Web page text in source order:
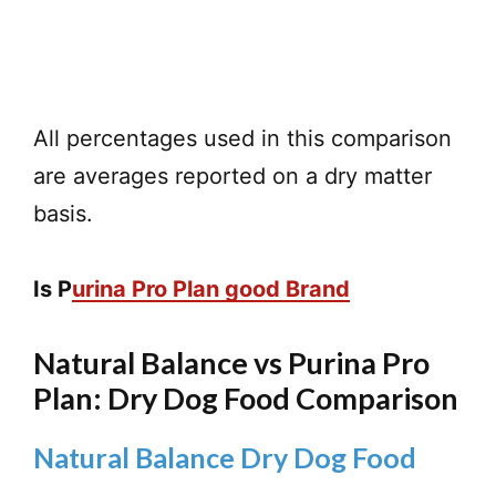
All percentages used in this comparison
are averages reported on a dry matter
basis.
Is Purina Pro Plan good Brand
Natural Balance vs Purina Pro
Plan: Dry Dog Food Comparison
Natural Balance Dry Dog Food